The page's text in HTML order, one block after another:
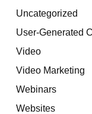
Uncategorized
User-Generated
Video
Video Marketing
Webinars
Websites